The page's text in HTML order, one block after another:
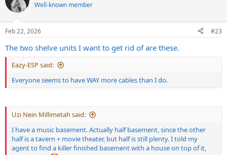
Well-known member
Feb 22, 2026 #23
The two shelve units I want to get rid of are these.
Eazy-ESP said:
Everyone seems to have WAY more cables than I do.
Uzi Nein Millimetah said:
I have a music basement. Actually half basement, since the other
half is a tavern + movie theater, but half is still plenty. I told my
agent to find a killer finished basement with a house on top of it,